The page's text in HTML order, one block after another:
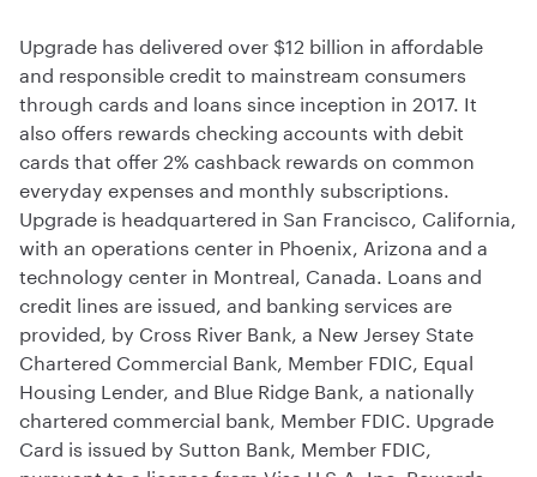
Upgrade has delivered over $12 billion in affordable
and responsible credit to mainstream consumers
through cards and loans since inception in 2017. It
also offers rewards checking accounts with debit
cards that offer 2% cashback rewards on common
everyday expenses and monthly subscriptions.
Upgrade is headquartered in San Francisco, California,
with an operations center in Phoenix, Arizona and a
technology center in Montreal, Canada. Loans and
credit lines are issued, and banking services are
provided, by Cross River Bank, a New Jersey State
Chartered Commercial Bank, Member FDIC, Equal
Housing Lender, and Blue Ridge Bank, a nationally
chartered commercial bank, Member FDIC. Upgrade
Card is issued by Sutton Bank, Member FDIC,